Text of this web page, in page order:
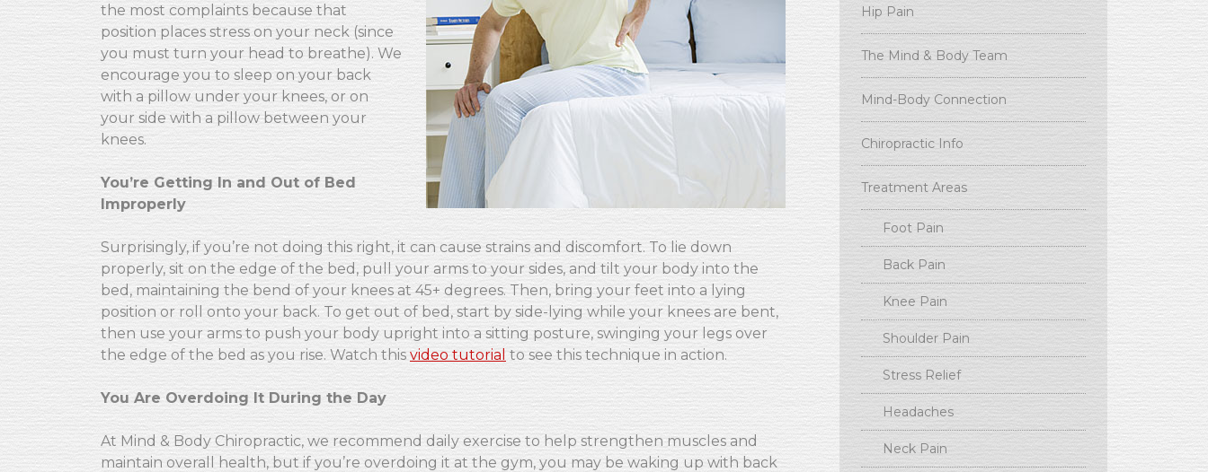
the most complaints because that
position places stress on your neck (since
you must turn your head to breathe). We
encourage you to sleep on your back
with a pillow under your knees, or on
your side with a pillow between your
knees.
You’re Getting In and Out of Bed
Improperly
Surprisingly, if you’re not doing this right, it can cause strains and discomfort. To lie down
properly, sit on the edge of the bed, pull your arms to your sides, and tilt your body into the
bed, maintaining the bend of your knees at 45+ degrees. Then, bring your feet into a lying
position or roll onto your back. To get out of bed, start by side-lying while your knees are bent,
then use your arms to push your body upright into a sitting posture, swinging your legs over
the edge of the bed as you rise. Watch this video tutorial to see this technique in action.
You Are Overdoing It During the Day
At Mind & Body Chiropractic, we recommend daily exercise to help strengthen muscles and
maintain overall health, but if you’re overdoing it at the gym, you may be waking up with back
Hip Pain
The Mind & Body Team
Mind-Body Connection
Chiropractic Info
Treatment Areas
Foot Pain
Back Pain
Knee Pain
Shoulder Pain
Stress Relief
Headaches
Neck Pain